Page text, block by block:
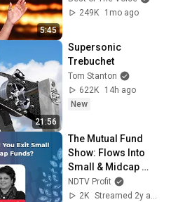
5:45
249K
1mo ago
21:56
Supersonic
Trebuchet
Tom Stanton
622K
14h ago
New
The Mutual Fund
Show: Flows Into
Small & Midcap
Funds | BQ Prime
NDTV Profit
2K
Streamed 2y ago